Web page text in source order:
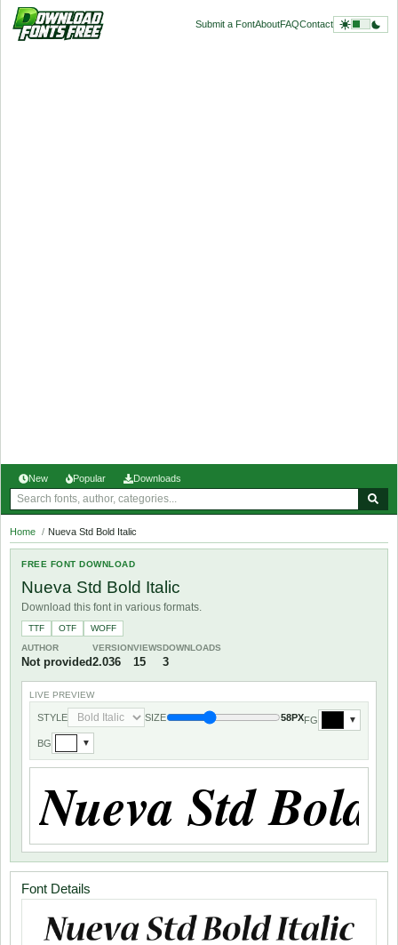
Submit a FontAboutFAQContact
New Popular Downloads
Home / Nueva Std Bold Italic
FREE FONT DOWNLOAD
Nueva Std Bold Italic
Download this font in various formats.
TTF OTF
WOFF
AUTHOR
Not provided
VERSION
2.036
VIEWS
15
DOWNLOADS
3
LIVE PREVIEW
STYLE SIZE 58PXFG ▼
BG ▼
Font Details